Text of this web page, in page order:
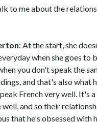
to me about the
: At the start, she
when she goes
you don't speak the
and that's also what
French very well. It's
and so their
that he's obsessed with